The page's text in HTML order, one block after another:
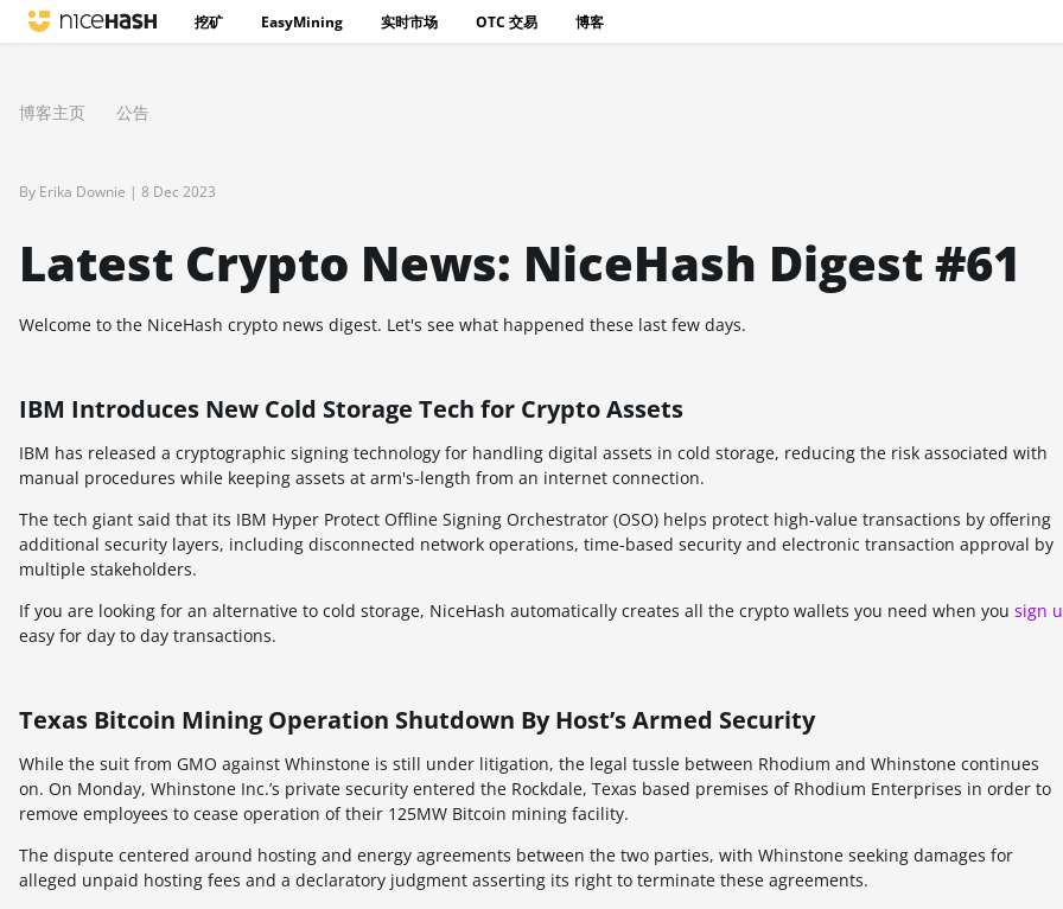
挖矿 EasyMining 实时市场 OTC 交易 博客
博客主页 公告
By Erika Downie | 8 Dec 2023
Latest Crypto News: NiceHash Digest #61
Welcome to the NiceHash crypto news digest. Let's see what happened these last few days.
IBM Introduces New Cold Storage Tech for Crypto Assets
IBM has released a cryptographic signing technology for handling digital assets in cold storage, reducing the risk associated with
manual procedures while keeping assets at arm's-length from an internet connection.
The tech giant said that its IBM Hyper Protect Offline Signing Orchestrator (OSO) helps protect high-value transactions by offering
additional security layers, including disconnected network operations, time-based security and electronic transaction approval by
multiple stakeholders.
If you are looking for an alternative to cold storage, NiceHash automatically creates all the crypto wallets you need when you sign
easy for day to day transactions.
Texas Bitcoin Mining Operation Shutdown By Host’s Armed Security
While the suit from GMO against Whinstone is still under litigation, the legal tussle between Rhodium and Whinstone continues
on. On Monday, Whinstone Inc.’s private security entered the Rockdale, Texas based premises of Rhodium Enterprises in order to
remove employees to cease operation of their 125MW Bitcoin mining facility.
The dispute centered around hosting and energy agreements between the two parties, with Whinstone seeking damages for
alleged unpaid hosting fees and a declaratory judgment asserting its right to terminate these agreements.